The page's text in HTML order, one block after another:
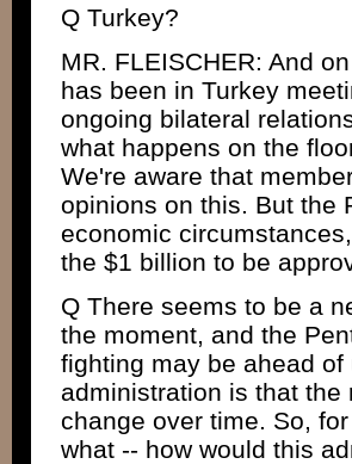
Q Turkey?
MR. FLEISCHER: And
has been in Turkey
ongoing bilateral
what happens on the
We're aware that
opinions on this. But the
economic
the $1 billion to be
Q There seems to be a
the moment, and the
fighting may be ahead
administration is that
change over time. So,
what -- how would this